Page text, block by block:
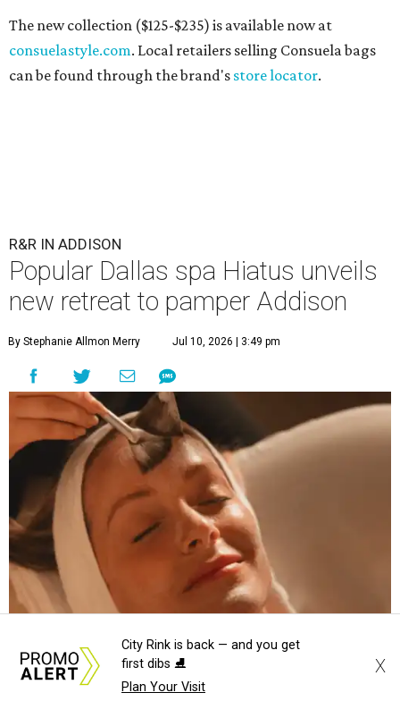
The new collection ($125-$235) is available now at
consuelastyle.com. Local retailers selling Consuela bags
can be found through the brand's store locator.
R&R IN ADDISON
Popular Dallas spa Hiatus unveils
new retreat to pamper Addison
By Stephanie Allmon Merry Jul 10, 2026 | 3:49 pm
Hiatus Spa is opening in Addison.
City Rink is back — and you get
first dibs ⛸️
Plan Your Visit
X